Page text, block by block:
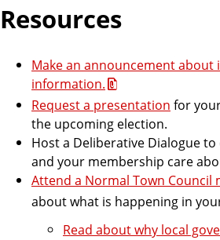
Resources
Make an announcement
information.
Request a presentation for
the upcoming election.
Host a Deliberative Dialogue
and your membership care
Attend a Normal Town Council
about what is happening in
Read about why local